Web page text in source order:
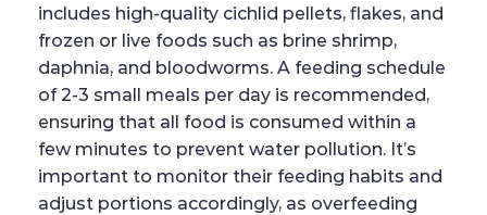
includes high-quality cichlid pellets, flakes, and
frozen or live foods such as brine shrimp,
daphnia, and bloodworms. A feeding schedule
of 2-3 small meals per day is recommended,
ensuring that all food is consumed within a
few minutes to prevent water pollution. It’s
important to monitor their feeding habits and
adjust portions accordingly, as overfeeding